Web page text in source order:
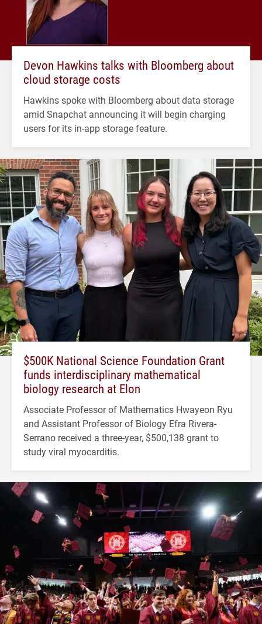
Devon Hawkins talks with Bloomberg about
cloud storage costs
Hawkins spoke with Bloomberg about data storage
amid Snapchat announcing it will begin charging
users for its in-app storage feature.
$500K National Science Foundation Grant
funds interdisciplinary mathematical
biology research at Elon
Associate Professor of Mathematics Hwayeon Ryu
and Assistant Professor of Biology Efra Rivera-
Serrano received a three-year, $500,138 grant to
study viral myocarditis.